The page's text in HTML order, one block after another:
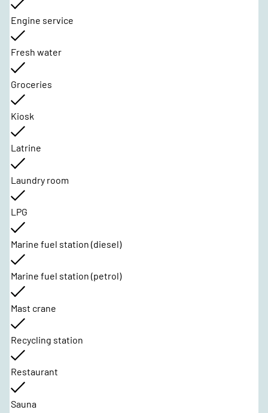
Engine service
Fresh water
Groceries
Kiosk
Latrine
Laundry room
LPG
Marine fuel station (diesel)
Marine fuel station (petrol)
Mast crane
Recycling station
Restaurant
Sauna